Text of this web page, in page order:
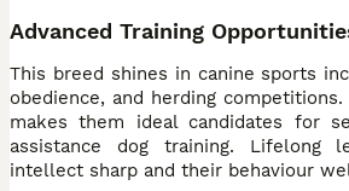
Advanced Training
This breed shines in canine sports
obedience, and herding
makes them ideal candidates for
assistance dog training. Lifelong
intellect sharp and their behaviour